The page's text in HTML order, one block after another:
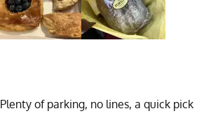
Plenty of parking, no lines, a quick pick